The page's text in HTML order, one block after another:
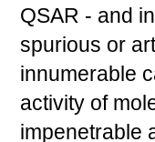
QSAR - and
spurious or
innumerable
activity of
impenetrable